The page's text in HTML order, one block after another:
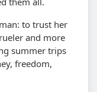
to trust her
and more
summer trips
freedom,